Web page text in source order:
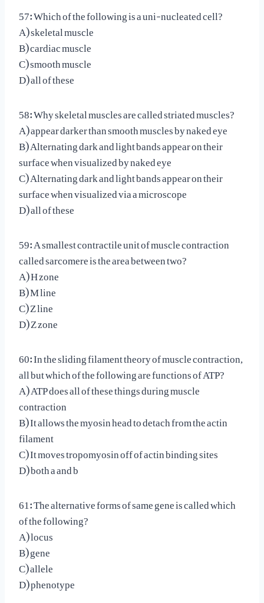
57: Which of the following is a uni-nucleated cell?
A) skeletal muscle
B) cardiac muscle
C) smooth muscle
D) all of these
58: Why skeletal muscles are called striated muscles?
A) appear darker than smooth muscles by naked eye
B) Alternating dark and light bands appear on their
surface when visualized by naked eye
C) Alternating dark and light bands appear on their
surface when visualized via a microscope
D) all of these
59: A smallest contractile unit of muscle contraction
called sarcomere is the area between two?
A) H zone
B) M line
C) Z line
D) Z zone
60: In the sliding filament theory of muscle contraction,
all but which of the following are functions of ATP?
A) ATP does all of these things during muscle
contraction
B) It allows the myosin head to detach from the actin
filament
C) It moves tropomyosin off of actin binding sites
D) both a and b
61: The alternative forms of same gene is called which
of the following?
A) locus
B) gene
C) allele
D) phenotype